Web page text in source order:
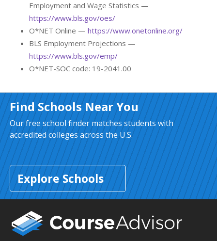
Employment and Wage Statistics —
https://www.bls.gov/oes/
O*NET Online — https://www.onetonline.org/
BLS Employment Projections —
https://www.bls.gov/emp/
O*NET-SOC code: 19-2041.00
Find Schools Near You
Our free school finder matches students with
accredited colleges across the U.S.
Explore Schools